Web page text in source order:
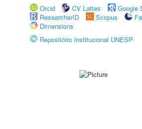
Orcid
CV Lattes
Google
ResearcherID
Scopus
Dimensions
Repositório Institucional UNESP